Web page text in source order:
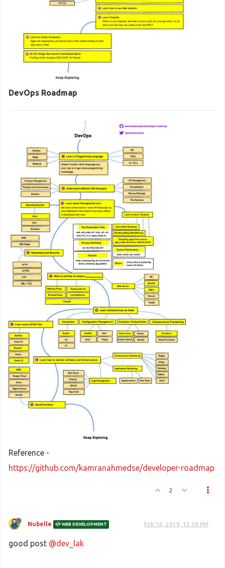
DevOps Roadmap
Reference -
https://github.com/kamranahmedse/developer-roadmap
2
Nubelle WEB DEVELOPMENT Feb 10, 2019, 12:50 PM
good post @dev_lak